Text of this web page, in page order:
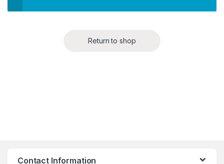
Return to shop
Contact Information